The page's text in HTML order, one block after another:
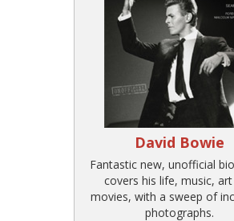
David Bowie
Fantastic new, unofficial
covers his life, music,
movies, with a sweep of
photographs.